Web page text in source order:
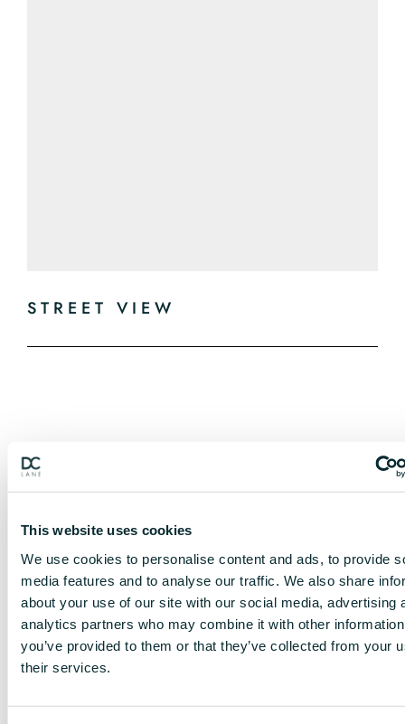
This website uses cookies
We use cookies to personalise content and ads, to provide
media features and to analyse our traffic. We also share
about your use of our site with our social media, advertising
analytics partners who may combine it with other
you’ve provided to them or that they’ve collected from your
their services.
STREET VIEW